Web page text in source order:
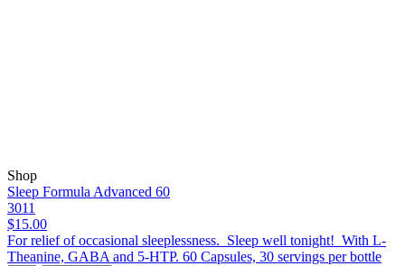
Shop
Sleep Formula Advanced 60
3011
$15.00
For relief of occasional sleeplessness. Sleep well tonight! With L-
Theanine, GABA and 5-HTP. 60 Capsules, 30 servings per bottle